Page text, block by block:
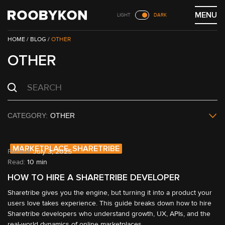
content
LIGHT DARK MENU
/ BLOG / OTHER
OTHER
OTHER
Read: 10 min
MARKETPLACE, SHARETRIBE
HOW TO HIRE A SHARETRIBE DEVELOPER
July 3, 2025
Sharetribe gives you the engine, but turning it into a product your
users love takes experience. This guide breaks down how to hire
Sharetribe developers who understand growth, UX, APIs, and the